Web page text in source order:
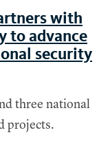
with
to advance
security
three national
projects.